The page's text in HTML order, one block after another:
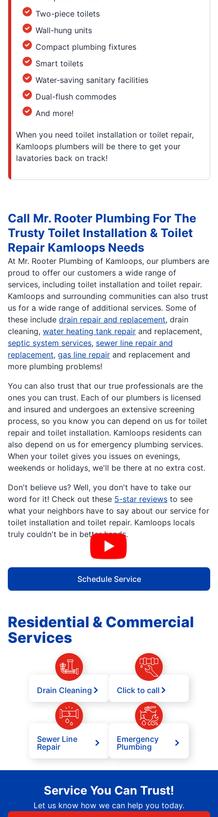
Two-piece toilets
Wall-hung units
Compact plumbing fixtures
Smart toilets
Water-saving sanitary facilities
Dual-flush commodes
And more!
When you need toilet installation or toilet repair,
Kamloops plumbers will be there to get your
lavatories back on track!
Call Mr. Rooter Plumbing For The
Trusty Toilet Installation & Toilet
Repair Kamloops Needs
At Mr. Rooter Plumbing of Kamloops, our plumbers are
proud to offer our customers a wide range of
services, including toilet installation and toilet repair.
Kamloops and surrounding communities can also trust
us for a wide range of additional services. Some of
these include drain repair and replacement, drain
cleaning, water heating tank repair and replacement,
septic system services, sewer line repair and
replacement, gas line repair and replacement and
more plumbing problems!
You can also trust that our true professionals are the
ones you can trust. Each of our plumbers is licensed
and insured and undergoes an extensive screening
process, so you know you can depend on us for toilet
repair and toilet installation. Kamloops residents can
also depend on us for emergency plumbing services.
When your toilet gives you issues on evenings,
weekends or holidays, we'll be there at no extra cost.
Don't believe us? Well, you don't have to take our
word for it! Check out these 5-star reviews to see
what your neighbors have to say about our service for
toilet installation and toilet repair. Kamloops locals
truly couldn't be in better hands.
Schedule Service
Residential & Commercial
Services
Drain Cleaning Click to call
Sewer Line
Repair
Emergency
Plumbing
Service You Can Trust!
Let us know how we can help you today.